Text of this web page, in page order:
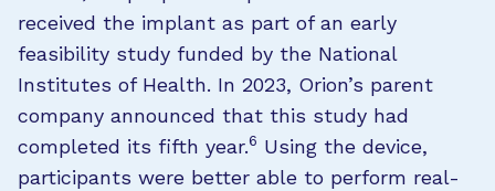
received the implant as part of an early
feasibility study funded by the National
Institutes of Health. In 2023, Orion’s parent
company announced that this study had
completed its fifth year.6 Using the device,
participants were better able to perform real-